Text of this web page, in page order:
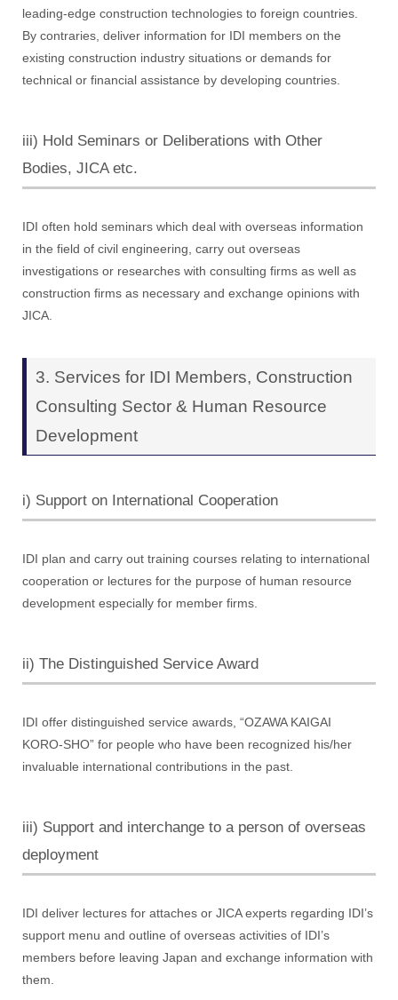
leading-edge construction technologies to foreign countries.
By contraries, deliver information for IDI members on the
existing construction industry situations or demands for
technical or financial assistance by developing countries.
iii) Hold Seminars or Deliberations with Other
Bodies, JICA etc.
IDI often hold seminars which deal with overseas information
in the field of civil engineering, carry out overseas
investigations or researches with consulting firms as well as
construction firms as necessary and exchange opinions with
JICA.
3. Services for IDI Members, Construction
Consulting Sector & Human Resource
Development
i) Support on International Cooperation
IDI plan and carry out training courses relating to international
cooperation or lectures for the purpose of human resource
development especially for member firms.
ii) The Distinguished Service Award
IDI offer distinguished service awards, “OZAWA KAIGAI
KORO-SHO” for people who have been recognized his/her
invaluable international contributions in the past.
iii) Support and interchange to a person of overseas
deployment
IDI deliver lectures for attaches or JICA experts regarding IDI’s
support menu and outline of overseas activities of IDI’s
members before leaving Japan and exchange information with
them.